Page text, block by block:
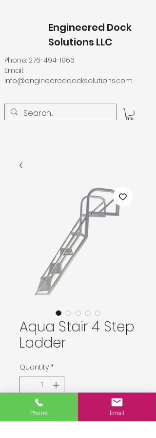
Engineered Dock
Solutions LLC
Phone: 276-494-1966
Email:
info@engineereddocksolutions.com
Aqua Stair 4 Step
Ladder
Quantity *
Delivery upon order placement.
Phone Email